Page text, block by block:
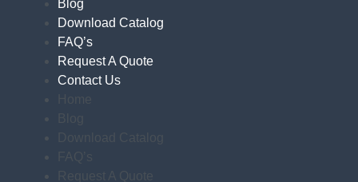
Blog
Download Catalog
FAQ’s
Request A Quote
Contact Us
Download Catalog
FAQ’s
Request A Quote